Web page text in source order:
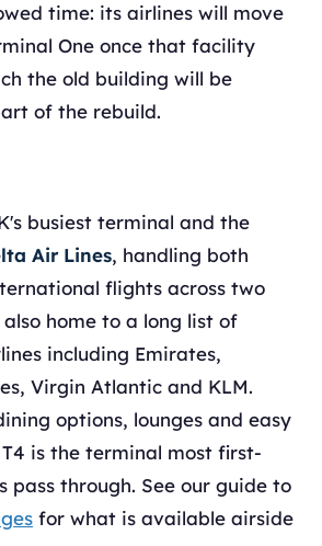
time: its airlines will move
One once that facility
the old building will be
of the rebuild.
busiest terminal and the
Air Lines, handling both
flights across two
home to a long list of
including Emirates,
Virgin Atlantic and KLM.
options, lounges and easy
is the terminal most first-
pass through. See our guide to
for what is available airside